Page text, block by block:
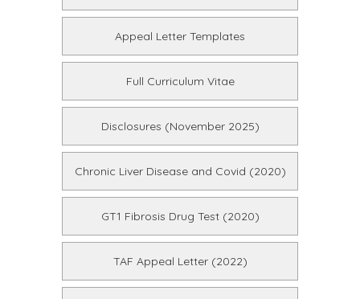
Appeal Letter Templates
Full Curriculum Vitae
Disclosures (November 2025)
Chronic Liver Disease and Covid (2020)
GT1 Fibrosis Drug Test (2020)
TAF Appeal Letter (2022)